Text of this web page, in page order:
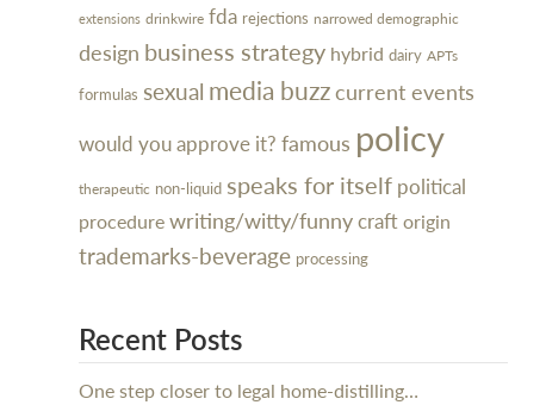
extensions drinkwire fda rejections narrowed demographic
design business strategy hybrid dairy APTs
formulas sexual media buzzcurrent events
would you approve it? famous policy
therapeutic non-liquid speaks for itself political
procedurewriting/witty/funnycraftorigin
trademarks-beverage processing
Recent Posts
One step closer to legal home-distilling…